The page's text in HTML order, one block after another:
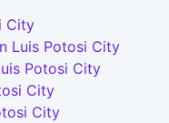
City
Luis Potosi City
Potosi City
City
City